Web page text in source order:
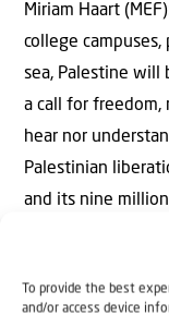
To provide the best
and/or access device
Miriam Haart
college
sea, Palestine will
a call for freedom,
hear nor
Palestinian
and its nine
messaging; it is
something